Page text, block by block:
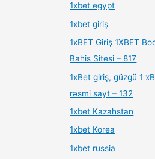
1xbet egypt
1xbet giriş
1xBET Giriş 1XBET
Bahis Sitesi – 817
1xBet giriş, güzgü 1
rəsmi sayt – 132
1xbet Kazahstan
1xbet Korea
1xbet russia